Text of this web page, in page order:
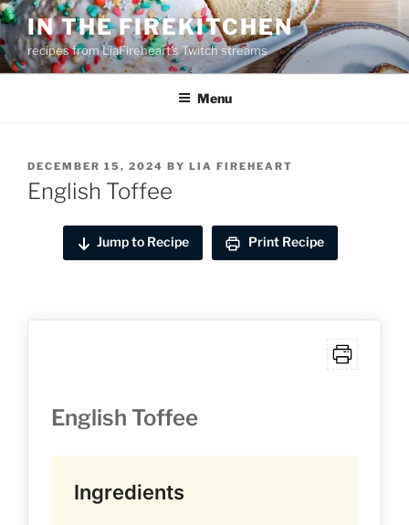
Skip
to
content
IN THE FIREKITCHEN
recipes from LiaFireheart's Twitch streams
Menu
POSTED
ON
DECEMBER 15, 2024 BY LIA FIREHEART
English Toffee
Jump to Recipe Print Recipe
English Toffee
Ingredients